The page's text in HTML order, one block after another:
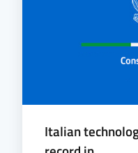
Italian